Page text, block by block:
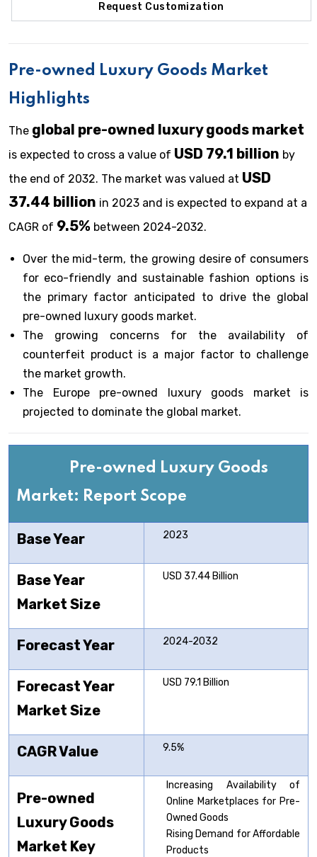
Request Customization
Pre-owned Luxury Goods Market
Highlights
The global pre-owned luxury goods market
is expected to cross a value of USD 79.1 billion by
the end of 2032. The market was valued at USD
37.44 billion in 2023 and is expected to expand at a
CAGR of 9.5% between 2024-2032.
Over the mid-term, the growing desire of consumers
for eco-friendly and sustainable fashion options is
the primary factor anticipated to drive the global
pre-owned luxury goods market.
The growing concerns for the availability of
counterfeit product is a major factor to challenge
the market growth.
The Europe pre-owned luxury goods market is
projected to dominate the global market.
Pre-owned Luxury Goods
Market: Report Scope
Base Year 2023
Base Year
Market Size
USD 37.44 Billion
Forecast Year 2024-2032
Forecast Year
Market Size
USD 79.1 Billion
CAGR Value 9.5%
Pre-owned
Luxury Goods
Market Key
Increasing Availability of
Online Marketplaces for Pre-
Owned Goods
Rising Demand for Affordable
Products